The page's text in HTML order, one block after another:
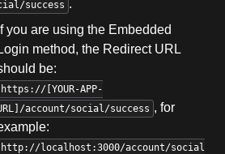
success .
If you are using the Embedded
Login method, the Redirect URL
be:
https://[YOUR-APP-
account/social/success , for
http://localhost:3000/account/social